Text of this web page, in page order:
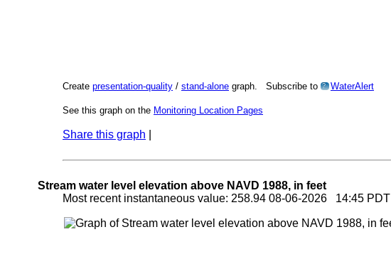
Create presentation-quality / stand-alone graph. Subscribe to ? WaterAlert
See this graph on the Monitoring Location Pages
Share this graph
Stream water level elevation above NAVD 1988, in feet
Most recent instantaneous value: 258.94 08-06-2026 14:45 PDT